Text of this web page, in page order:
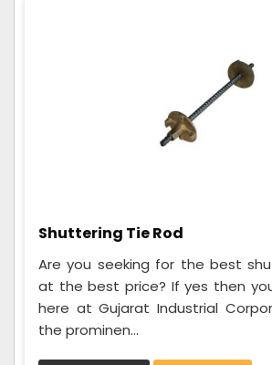
Shuttering Tie Rod
Are you seeking for the best
at the best price? If yes then
here at Gujarat Industrial
the prominen...